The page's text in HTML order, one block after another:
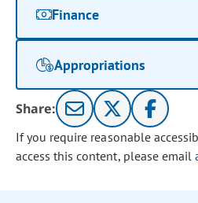
Finance
Appropriations
Share:
If you require reasonable
access this content, please email